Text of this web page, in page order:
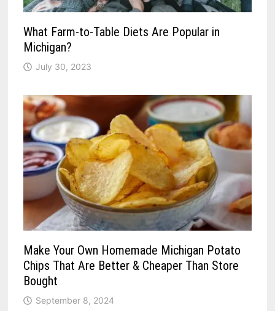
What Farm-to-Table Diets Are Popular in
Michigan?
July 30, 2023
Make Your Own Homemade Michigan Potato
Chips That Are Better & Cheaper Than Store
Bought
September 8, 2024